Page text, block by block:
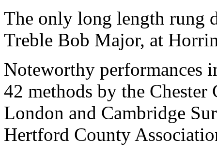
The only long length rung
Treble Bob Major, at
Noteworthy performances
42 methods by the
London and Cambridge
Hertford County